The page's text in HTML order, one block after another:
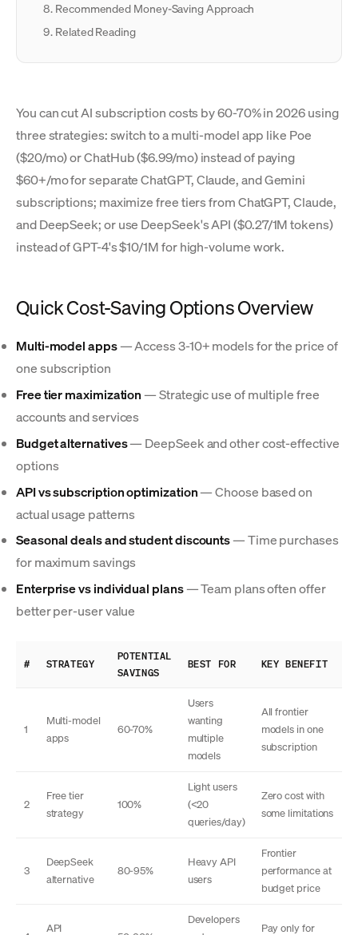
Recommended Money-Saving Approach
Related Reading
You can cut AI subscription costs by 60-70% in 2026 using
three strategies: switch to a multi-model app like Poe
($20/mo) or ChatHub ($6.99/mo) instead of paying
$60+/mo for separate ChatGPT, Claude, and Gemini
subscriptions; maximize free tiers from ChatGPT, Claude,
and DeepSeek; or use DeepSeek's API ($0.27/1M tokens)
instead of GPT-4's $10/1M for high-volume work.
Quick Cost-Saving Options Overview
Multi-model apps— Access 3-10+ models for the price of
one subscription
Free tier maximization— Strategic use of multiple free
accounts and services
Budget alternatives— DeepSeek and other cost-effective
options
API vs subscription optimization— Choose based on
actual usage patterns
Seasonal deals and student discounts— Time purchases
for maximum savings
Enterprise vs individual plans— Team plans often offer
better per-user value
# STRATEGY
POTENTIAL
SAVINGS
BEST FOR KEY BENEFIT
1
Multi-model
apps
60-70%
Users
wanting
multiple
models
All frontier
models in one
subscription
2
Free tier
strategy
100%
Light users
(<20
queries/day)
Zero cost with
some limitations
3
DeepSeek
alternative
80-95%
Heavy API
users
Frontier
performance at
budget price
API
Developers
Pay only for